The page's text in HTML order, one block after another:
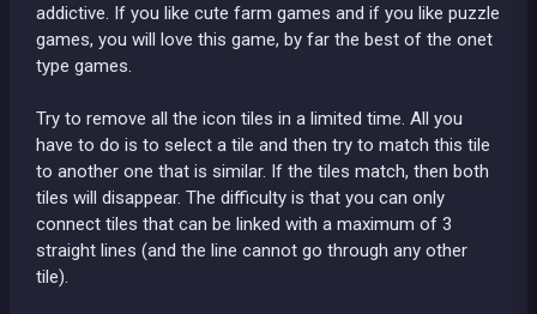
addictive. If you like cute farm games and if you like puzzle
games, you will love this game, by far the best of the onet
type games.
Try to remove all the icon tiles in a limited time. All you
have to do is to select a tile and then try to match this tile
to another one that is similar. If the tiles match, then both
tiles will disappear. The difficulty is that you can only
connect tiles that can be linked with a maximum of 3
straight lines (and the line cannot go through any other
tile).